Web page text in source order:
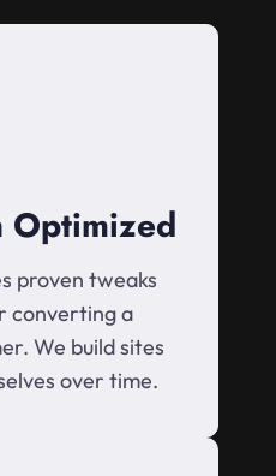
Optimized
proven tweaks
converting a
We build sites
over time.